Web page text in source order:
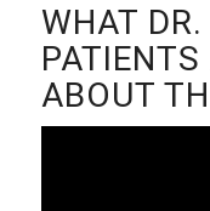
WHAT DR.
ABOUT